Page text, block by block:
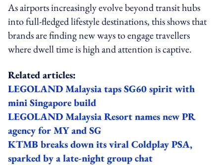
As airports increasingly evolve beyond transit hubs
into full-fledged lifestyle destinations, this shows that
brands are finding new ways to engage travellers
where dwell time is high and attention is captive.
Related articles:
LEGOLAND Malaysia taps SG60 spirit with
mini Singapore build
LEGOLAND Malaysia Resort names new PR
agency for MY and SG
KTMB breaks down its viral Coldplay PSA,
sparked by a late-night group chat